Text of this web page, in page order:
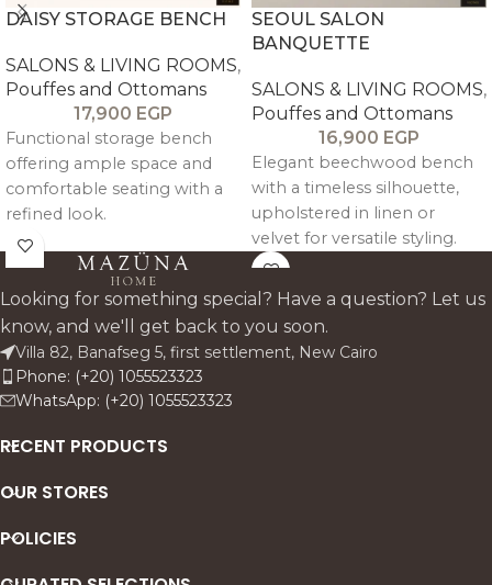
DAISY STORAGE BENCH
SALONS & LIVING ROOMS,
Pouffes and Ottomans
17,900 EGP
Functional storage bench
offering ample space and
comfortable seating with a
refined look.
SEOUL SALON
BANQUETTE
SALONS & LIVING ROOMS,
Pouffes and Ottomans
16,900 EGP
Elegant beechwood bench
with a timeless silhouette,
upholstered in linen or
velvet for versatile styling.
Looking for something special? Have a question? Let us
know, and we'll get back to you soon.
Villa 82, Banafseg 5, first settlement, New Cairo
Phone: (+20) 1055523323
WhatsApp: (+20) 1055523323
RECENT PRODUCTS
OUR STORES
POLICIES